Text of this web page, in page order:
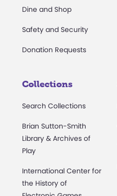
Dine and Shop
Safety and Security
Donation Requests
Collections
Search Collections
Brian Sutton-Smith
Library & Archives of
Play
International Center for
the History of